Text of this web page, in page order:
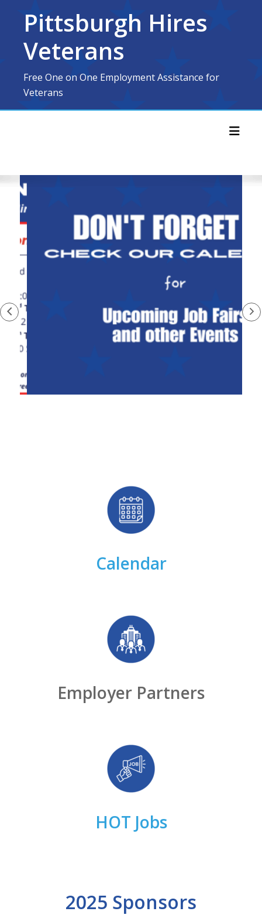
contentPittsburgh Hires
Veterans
Free One on One Employment Assistance for
Veterans
Calendar
Employer Partners
HOT Jobs
2025 Sponsors